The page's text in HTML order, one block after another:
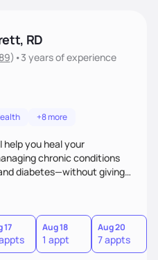
RD
) •3 yearsof experience
+8 more
help you heal your
chronic conditions
diabetes—without giving
love. My approach is
of support to make
feel good about.
17 Aug 18
1 appt
Aug 20
7 appts